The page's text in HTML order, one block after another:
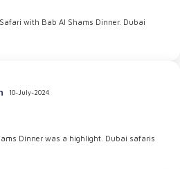
with Bab Al Shams Dinner. Dubai
10-July-2024
Dinner was a highlight. Dubai safaris